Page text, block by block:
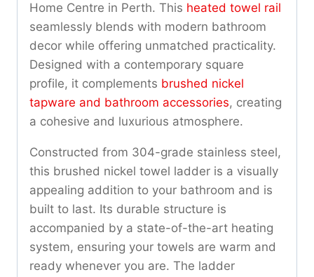
Home Centre in Perth. This heated towel rail
seamlessly blends with modern bathroom
decor while offering unmatched practicality.
Designed with a contemporary square
profile, it complements brushed nickel
tapware and bathroom accessories, creating
a cohesive and luxurious atmosphere.
Constructed from 304-grade stainless steel,
this brushed nickel towel ladder is a visually
appealing addition to your bathroom and is
built to last. Its durable structure is
accompanied by a state-of-the-art heating
system, ensuring your towels are warm and
ready whenever you are. The ladder